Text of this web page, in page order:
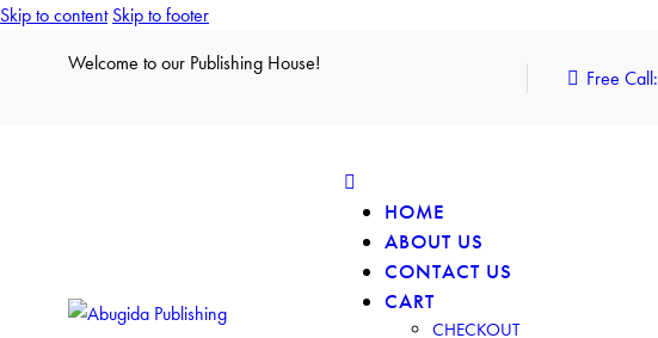
Skip to content Skip to footer
Welcome to our Publishing House!
Free Call:
HOME
ABOUT US
CONTACT US
CART
CHECKOUT